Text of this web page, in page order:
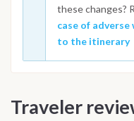
these changes?
case of
to the itinerary
Traveler